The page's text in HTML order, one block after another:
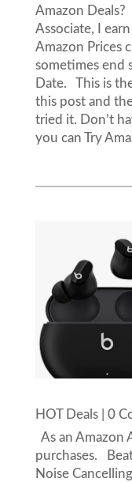
Amazon Deals?
Associate, I
Amazon Prices
sometimes end
Date. This is
this post and
tried it. Don’t
you can Try
HOT Deals| 0
As an Amazon
purchases.
Noise